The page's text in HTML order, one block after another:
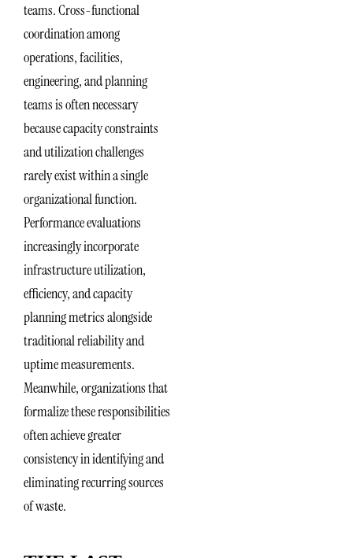
teams. Cross-functional
coordination among
operations, facilities,
engineering, and planning
teams is often necessary
because capacity constraints
and utilization challenges
rarely exist within a single
organizational function.
Performance evaluations
increasingly incorporate
infrastructure utilization,
efficiency, and capacity
planning metrics alongside
traditional reliability and
uptime measurements.
Meanwhile, organizations that
formalize these responsibilities
often achieve greater
consistency in identifying and
eliminating recurring sources
of waste.